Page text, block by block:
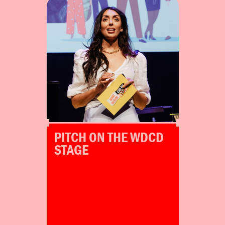
PITCH ON THE WDCD
STAGE
Winners get the chance to pitch
their projects at WDCD Live
Amsterdam 2024.
Amsterdam
Mexico City